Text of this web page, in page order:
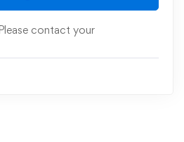
contact your